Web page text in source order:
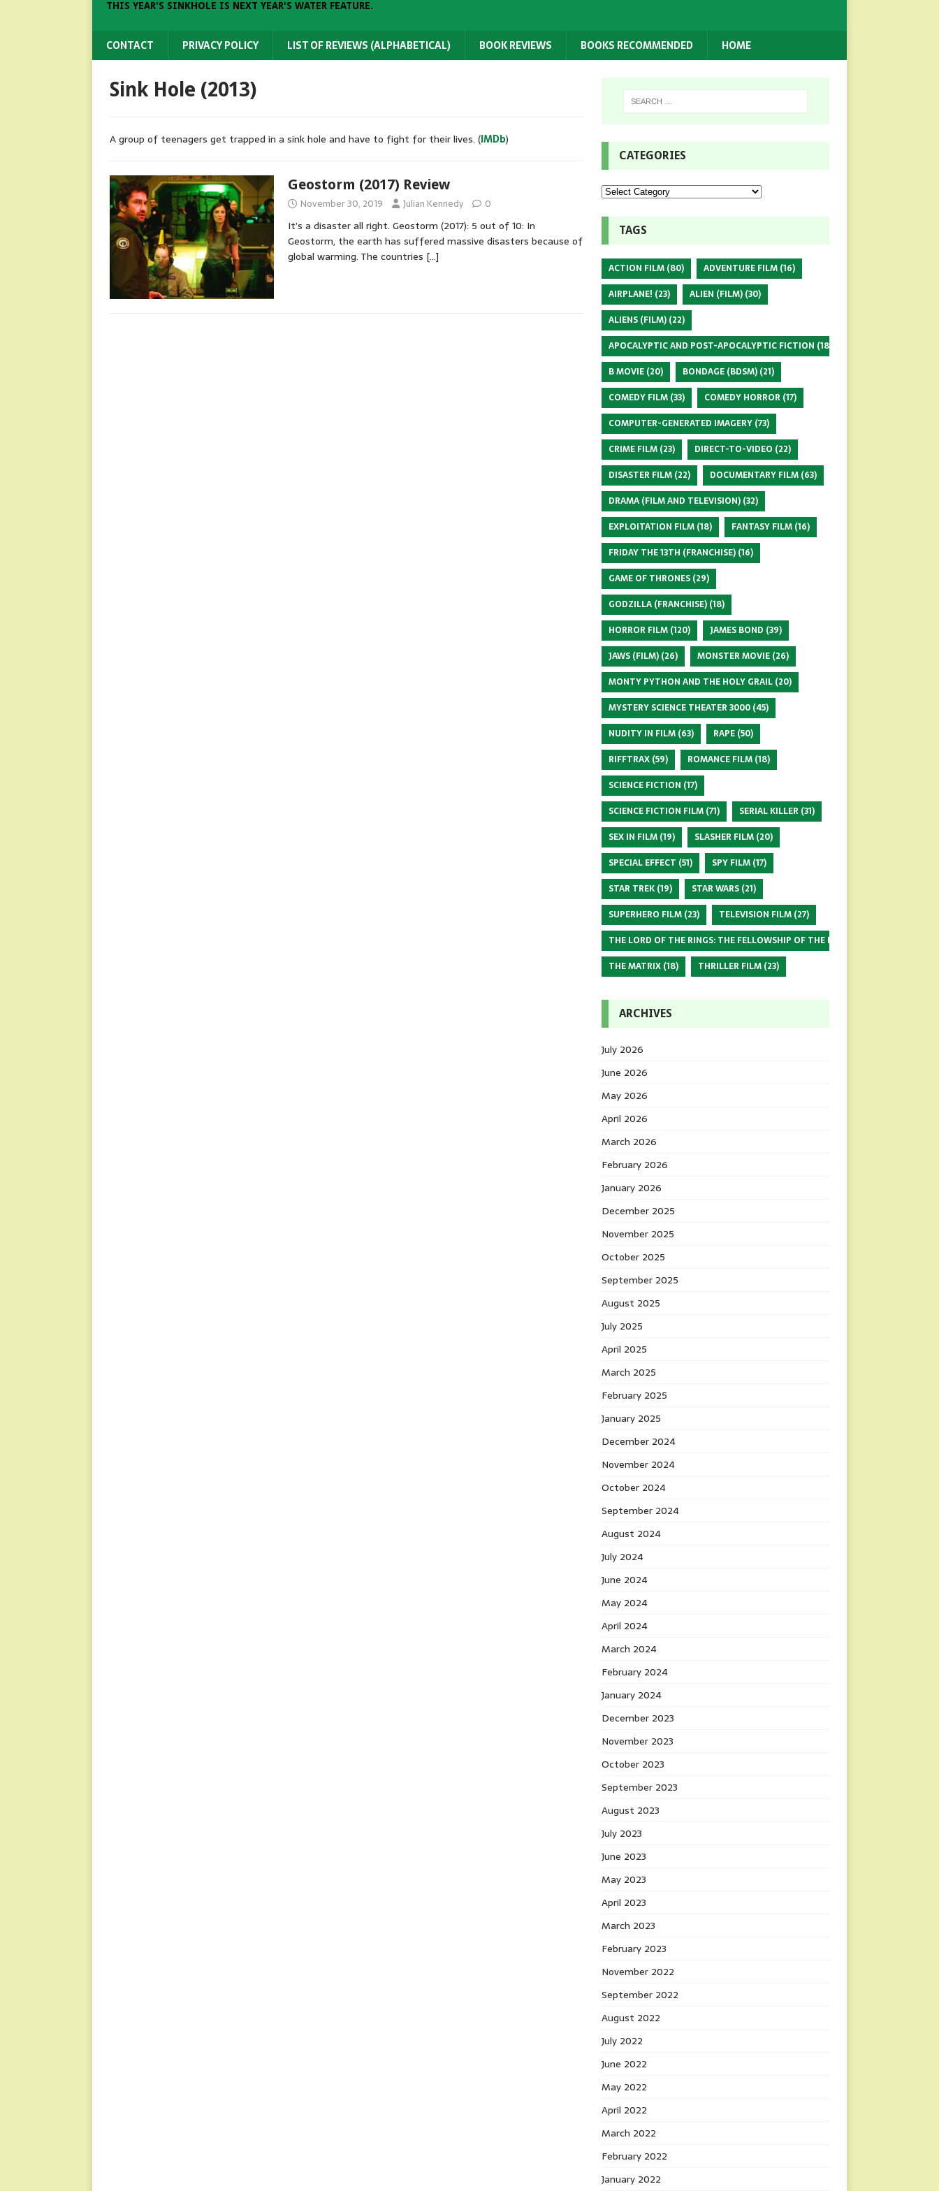
THIS YEAR'S SINKHOLE IS NEXT YEAR'S WATER FEATURE.
CONTACT PRIVACY POLICY LIST OF REVIEWS (ALPHABETICAL) BOOK REVIEWS BOOKS RECOMMENDED HOME
Sink Hole (2013)
A group of teenagers get trapped in a sink hole and have to fight for their lives. (IMDb)
Geostorm (2017) Review
November 30, 2019 Julian Kennedy 0
It’s a disaster all right. Geostorm (2017): 5 out of 10: In
Geostorm, the earth has suffered massive disasters because of
global warming. The countries […]
CATEGORIES
TAGS
ACTION FILM(80) ADVENTURE FILM(16)
AIRPLANE! (23) ALIEN (FILM)(30)
ALIENS (FILM)(22)
APOCALYPTIC AND POST-APOCALYPTIC FICTION (18)
B MOVIE(20) BONDAGE (BDSM)(21)
COMEDY FILM(33) COMEDY HORROR (17)
COMPUTER-GENERATED IMAGERY(73)
CRIME FILM(23) DIRECT-TO-VIDEO (22)
DISASTER FILM(22) DOCUMENTARY FILM(63)
DRAMA (FILM AND TELEVISION)(32)
EXPLOITATION FILM(18) FANTASY FILM(16)
FRIDAY THE 13TH (FRANCHISE)(16)
GAME OF THRONES(29)
GODZILLA (FRANCHISE)(18)
HORROR FILM(120) JAMES BOND (39)
JAWS (FILM)(26) MONSTER MOVIE(26)
MONTY PYTHON AND THE HOLY GRAIL(20)
MYSTERY SCIENCE THEATER 3000(45)
NUDITY IN FILM(63) RAPE(50)
RIFFTRAX(59) ROMANCE FILM(18)
SCIENCE FICTION (17)
SCIENCE FICTION FILM(71) SERIAL KILLER (31)
SEX IN FILM(19) SLASHER FILM(20)
SPECIAL EFFECT (51) SPY FILM(17)
STAR TREK(19) STAR WARS(21)
SUPERHERO FILM(23) TELEVISION FILM(27)
THE LORD OF THE RINGS: THE FELLOWSHIP OF THE RING
THE MATRIX(18) THRILLER FILM(23)
ARCHIVES
July 2026
June 2026
May 2026
April 2026
March 2026
February 2026
January 2026
December 2025
November 2025
October 2025
September 2025
August 2025
July 2025
April 2025
March 2025
February 2025
January 2025
December 2024
November 2024
October 2024
September 2024
August 2024
July 2024
June 2024
May 2024
April 2024
March 2024
February 2024
January 2024
December 2023
November 2023
October 2023
September 2023
August 2023
July 2023
June 2023
May 2023
April 2023
March 2023
February 2023
November 2022
September 2022
August 2022
July 2022
June 2022
May 2022
April 2022
March 2022
February 2022
January 2022